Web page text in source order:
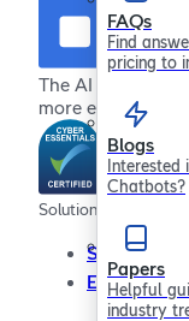
FAQs
Find
pricing to
Blogs
Chatbots?
Papers
Helpful
industry
The AI chatbot
more efficient
Solutions
Service
Employee